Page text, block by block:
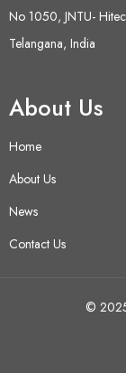
No 1050, JNTU-
Telangana, India
About Us
Home
About Us
News
Contact Us
© 2025